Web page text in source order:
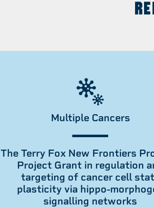
Multiple Cancers
The Terry Fox New Frontiers
Project Grant in regulation
targeting of cancer cell
plasticity via hippo-
signalling networks